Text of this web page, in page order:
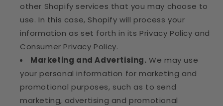
other Shopify services that you may choose to
use. In this case, Shopify will process your
information as set forth in its Privacy Policy and
Consumer Privacy Policy.
Marketing and Advertising. We may use
your personal information for marketing and
promotional purposes, such as to send
marketing, advertising and promotional